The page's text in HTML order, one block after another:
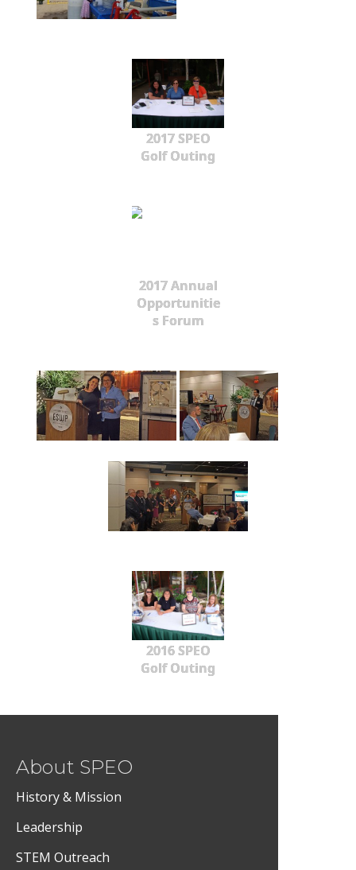
2017 SPEO
Golf Outing
2017 Annual
Opportunitie
s Forum
2016 SPEO
Golf Outing
About SPEO
History & Mission
Leadership
STEM Outreach